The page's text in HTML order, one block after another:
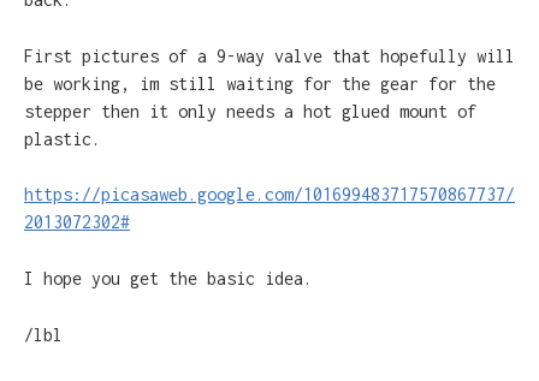
First pictures of a 9-way valve that hopefully will
be working, im still waiting for the gear for the
stepper then it only needs a hot glued mount of
plastic.
https://picasaweb.google.com/101699483717570867737/
2013072302#
I hope you get the basic idea.
/lbl